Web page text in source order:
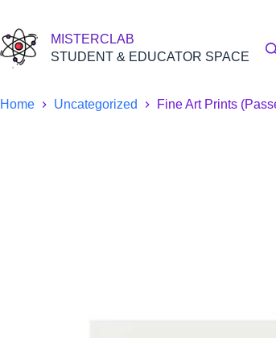
content
MISTERCLAB
STUDENT & EDUCATOR SPACE
Home Uncategorized Fine Art Prints